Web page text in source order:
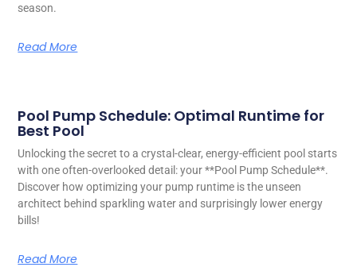
season.
Read More
Pool Pump Schedule: Optimal Runtime for
Best Pool
Unlocking the secret to a crystal-clear, energy-efficient pool starts
with one often-overlooked detail: your **Pool Pump Schedule**.
Discover how optimizing your pump runtime is the unseen
architect behind sparkling water and surprisingly lower energy
bills!
Read More